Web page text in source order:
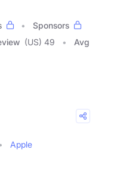
Sponsors
(US) 49
Avg
Apple